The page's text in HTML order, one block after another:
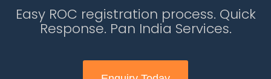
Easy ROC registration process. Quick
Response. Pan India Services.